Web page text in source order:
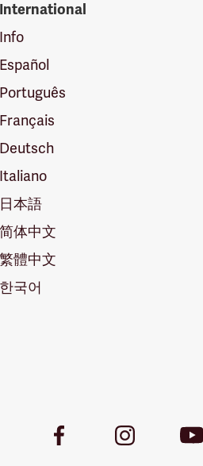
International
Info
Español
Português
Français
Deutsch
Italiano
日本語
简体中文
繁體中文
한국어
Facebook
Instagram